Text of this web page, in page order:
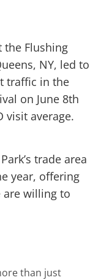
the Flushing
NY, led to
traffic in the
on June 8th
visit average.
trade area
year, offering
willing to
than just